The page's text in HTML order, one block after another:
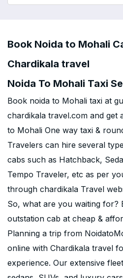
Book Noida to Mohali
Chardikala travel
Noida To Mohali Taxi
Book noida to Mohali taxi at
chardikala travel.com and get
to Mohali One way taxi &
Travelers can hire several
cabs such as Hatchback,
Tempo Traveler, etc as per
through chardikala Travel
So, what are you waiting for?
outstation cab at cheap &
Planning a trip from
online with Chardikala travel
experience. Our extensive